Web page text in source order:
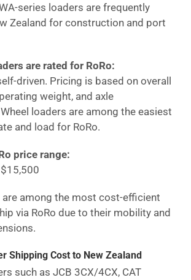
series loaders are frequently
Zealand for construction and port
are rated for RoRo:
driven. Pricing is based on overall
weight, and axle
loaders are among the easiest
and load for RoRo.
price range:
are among the most cost-efficient
via RoRo due to their mobility and
Shipping Cost to New Zealand
such as JCB 3CX/4CX, CAT